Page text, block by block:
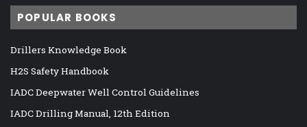
POPULAR BOOKS
Drillers Knowledge Book
H2S Safety Handbook
IADC Deepwater Well Control Guidelines
IADC Drilling Manual, 12th Edition